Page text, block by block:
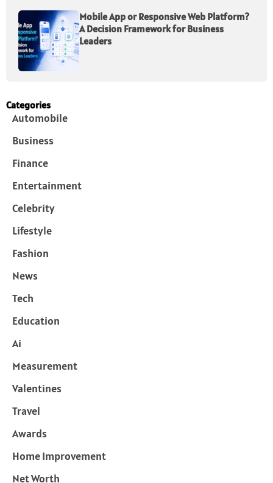
Mobile App or Responsive Web Platform?
A Decision Framework for Business
Leaders
Categories
Automobile
Business
Finance
Entertainment
Celebrity
Lifestyle
Fashion
News
Tech
Education
Ai
Measurement
Valentines
Travel
Awards
Home Improvement
Net Worth